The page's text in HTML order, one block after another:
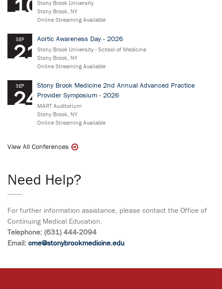
10Stony Brook University
Stony Brook, NY
Online Streaming Available
SEP
21
Aortic Awareness Day - 2026
Stony Brook University - School of Medicine
Stony Brook, NY
Online Streaming Available
SEP
24
Stony Brook Medicine 2nd Annual Advanced Practice
Provider Symposium - 2026
MART Auditorium
Stony Brook, NY
Online Streaming Available
View All Conferences
Need Help?
For further information assistance, please contact the Office of
Continuing Medical Education.
Telephone: (631) 444-2094
Email: cme@stonybrookmedicine.edu